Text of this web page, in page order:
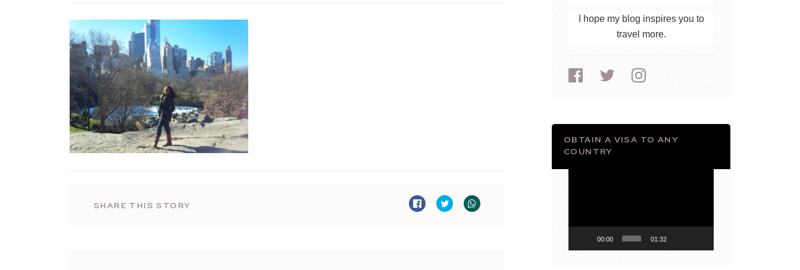
SHARE THIS STORY
I hope my blog inspires you to
travel more.
OBTAIN A VISA TO ANY
COUNTRY
00:00 01:32